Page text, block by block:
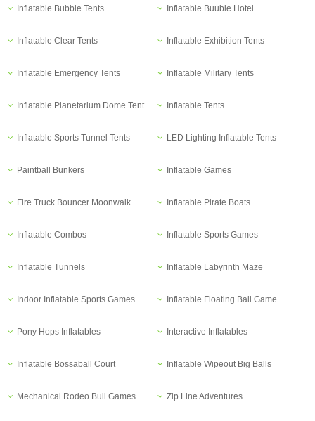
Inflatable Bubble Tents Inflatable Buuble Hotel
Inflatable Clear Tents Inflatable Exhibition Tents
Inflatable Emergency Tents Inflatable Military Tents
Inflatable Planetarium Dome Tent Inflatable Tents
Inflatable Sports Tunnel Tents LED Lighting Inflatable Tents
Paintball Bunkers Inflatable Games
Fire Truck Bouncer Moonwalk Inflatable Pirate Boats
Inflatable Combos Inflatable Sports Games
Inflatable Tunnels Inflatable Labyrinth Maze
Indoor Inflatable Sports Games Inflatable Floating Ball Game
Pony Hops Inflatables Interactive Inflatables
Inflatable Bossaball Court Inflatable Wipeout Big Balls
Mechanical Rodeo Bull Games Zip Line Adventures